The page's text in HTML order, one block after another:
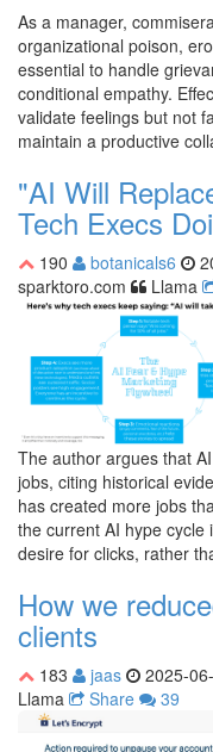
As a manager,
organizational poison,
essential to handle
conditional empathy.
validate feelings but not
maintain a productive
"AI Will
Tech Execs
190 botanicals6
sparktoro.com
Llama
The author argues that
jobs, citing historical
has created more jobs
the current AI hype
desire for clicks, rather
How we
clients
183 jaas 2025-
Llama
Share 39